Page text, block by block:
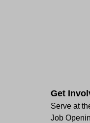
Get
Serve at
Job